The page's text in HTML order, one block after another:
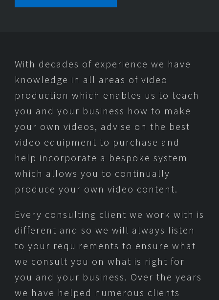
With decades of experience we have
knowledge in all areas of video
production which enables us to teach
you and your business how to make
your own videos, advise on the best
video equipment to purchase and
help incorporate a bespoke system
which allows you to continually
produce your own video content.
Every consulting client we work with is
different and so we will always listen
to your requirements to ensure what
we consult you on what is right for
you and your business. Over the years
we have helped numerous clients